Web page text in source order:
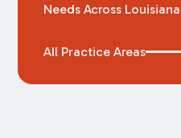
Needs Across Louisiana
All Practice Areas